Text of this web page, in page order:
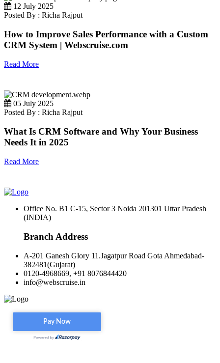
12 July 2025
Posted By : Richa Rajput
How to Improve Sales Performance with a Custom
CRM System | Webscruise.com
Read More
05 July 2025
Posted By : Richa Rajput
What Is CRM Software and Why Your Business
Needs It in 2025
Read More
Office No. B1 C-15, Sector 3 Noida 201301 Uttar Pradesh
(INDIA)
Branch Address
A-201 Ganesh Glory 11.Jagatpur Road Gota Ahmedabad-
382481(Gujarat)
0120-4968669, +91 8076844420
info@webscruise.in